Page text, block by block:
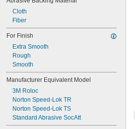
Cloth
Fiber
For Finish
Extra Smooth
Rough
Smooth
Manufacturer Equivalent Model
3M Roloc
Norton Speed-Lok TR
Norton Speed-Lok TS
Standard Abrasive SocAtt